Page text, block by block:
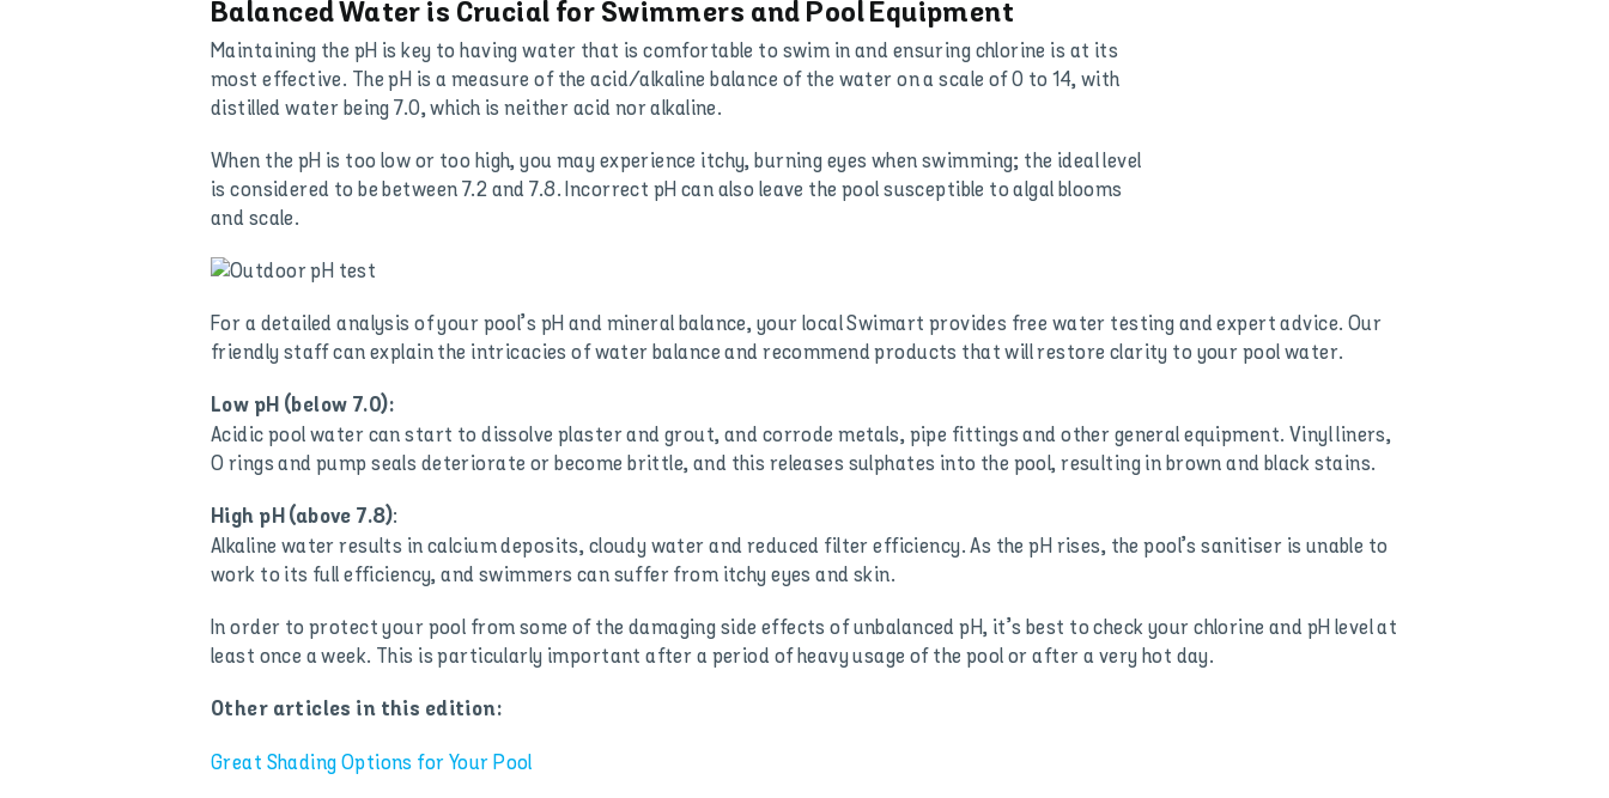
Balanced Water is Crucial for Swimmers and Pool Equipment
Maintaining the pH is key to having water that is comfortable to swim in and ensuring chlorine is at its
most effective. The pH is a measure of the acid/alkaline balance of the water on a scale of 0 to 14, with
distilled water being 7.0, which is neither acid nor alkaline.
When the pH is too low or too high, you may experience itchy, burning eyes when swimming; the ideal level
is considered to be between 7.2 and 7.8. Incorrect pH can also leave the pool susceptible to algal blooms
and scale.
For a detailed analysis of your pool’s pH and mineral balance, your local Swimart provides free water testing and expert advice. Our
friendly staff can explain the intricacies of water balance and recommend products that will restore clarity to your pool water.
Low pH (below 7.0):
Acidic pool water can start to dissolve plaster and grout, and corrode metals, pipe fittings and other general equipment. Vinyl liners,
O rings and pump seals deteriorate or become brittle, and this releases sulphates into the pool, resulting in brown and black stains.
High pH (above 7.8):
Alkaline water results in calcium deposits, cloudy water and reduced filter efficiency. As the pH rises, the pool’s sanitiser is unable to
work to its full efficiency, and swimmers can suffer from itchy eyes and skin.
In order to protect your pool from some of the damaging side effects of unbalanced pH, it’s best to check your chlorine and pH level at
least once a week. This is particularly important after a period of heavy usage of the pool or after a very hot day.
Other articles in this edition:
Great Shading Options for Your Pool